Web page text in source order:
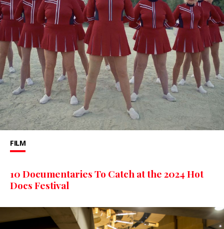
FILM
10 Documentaries To Catch at the 2024 Hot
Docs Festival